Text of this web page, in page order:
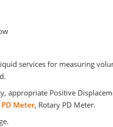
services for measuring
appropriate Positive
Meter, Rotary PD Meter.